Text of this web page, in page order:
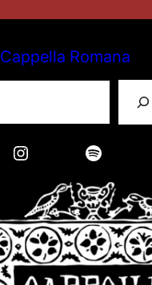
Cappella Romana
Instagram Spotify